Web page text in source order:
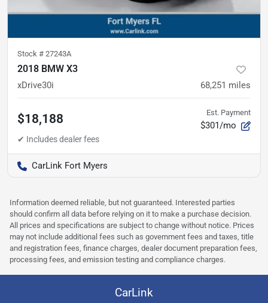
Stock # 27243A
2018 BMW X3
xDrive30i 68,251 miles
$18,188 Est. Payment
$301/mo
CarLink Fort Myers
Information deemed reliable, but not guaranteed. Interested parties
should confirm all data before relying on it to make a purchase decision.
All prices and specifications are subject to change without notice. Prices
may not include additional fees such as government fees and taxes, title
and registration fees, finance charges, dealer document preparation fees,
processing fees, and emission testing and compliance charges.
CarLink